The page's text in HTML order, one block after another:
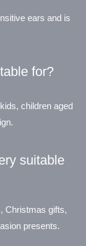
ears and is
for?
children aged
suitable
Christmas gifts,
presents.